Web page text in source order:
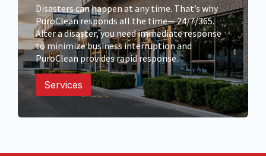
Disasters can happen at any time. That’s why
PuroClean responds all the time— 24/7/365.
After a disaster, you need immediate response
to minimize business interruption and
PuroClean provides rapid response.
Services